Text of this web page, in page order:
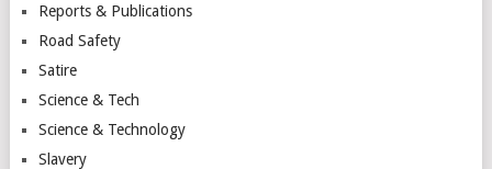
Reports & Publications
Road Safety
Satire
Science & Tech
Science & Technology
Slavery